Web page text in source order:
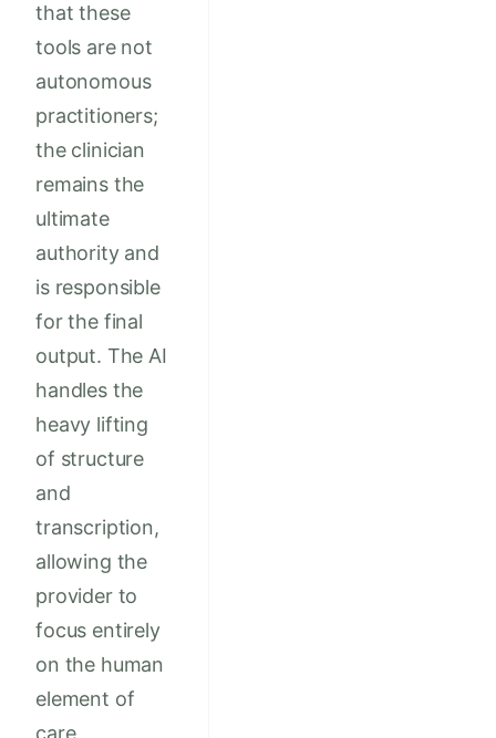
that these
tools are not
autonomous
practitioners;
the clinician
remains the
ultimate
authority and
is responsible
for the final
output. The AI
handles the
heavy lifting
of structure
and
transcription,
allowing the
provider to
focus entirely
on the human
element of
care.